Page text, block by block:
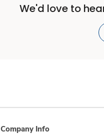
We'd love to
Company Info